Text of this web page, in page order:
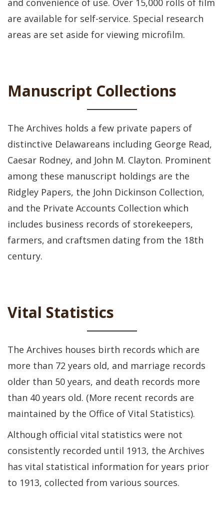
and convenience of use. Over 15,000 rolls of film
are available for self-service. Special research
areas are set aside for viewing microfilm.
Manuscript Collections
The Archives holds a few private papers of
distinctive Delawareans including George Read,
Caesar Rodney, and John M. Clayton. Prominent
among these manuscript holdings are the
Ridgley Papers, the John Dickinson Collection,
and the Private Accounts Collection which
includes business records of storekeepers,
farmers, and craftsmen dating from the 18th
century.
Vital Statistics
The Archives houses birth records which are
more than 72 years old, and marriage records
older than 50 years, and death records more
than 40 years old. (More recent records are
maintained by the Office of Vital Statistics).
Although official vital statistics were not
consistently recorded until 1913, the Archives
has vital statistical information for years prior
to 1913, collected from various sources.